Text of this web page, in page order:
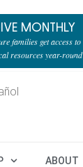
MONTHLY
families get access to
resources year-round
ABOUT